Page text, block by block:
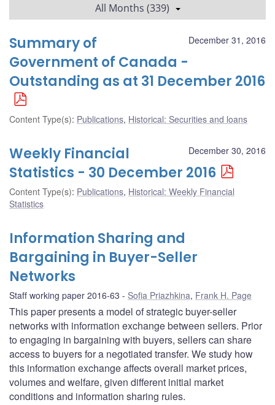
All Months (339)
December 31, 2016
Summary of
Government of Canada -
Outstanding as at 31 December 2016
Content Type(s): Publications, Historical: Securities and loans
December 30, 2016
Weekly Financial
Statistics - 30 December 2016
Content Type(s): Publications, Historical: Weekly Financial
Statistics
Information Sharing and
Bargaining in Buyer-Seller
Networks
Staff working paper 2016-63 Sofia Priazhkina, Frank H. Page
This paper presents a model of strategic buyer-seller
networks with information exchange between sellers. Prior
to engaging in bargaining with buyers, sellers can share
access to buyers for a negotiated transfer. We study how
this information exchange affects overall market prices,
volumes and welfare, given different initial market
conditions and information sharing rules.